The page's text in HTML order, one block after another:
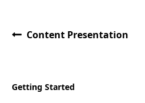
Content Presentation
Getting Started